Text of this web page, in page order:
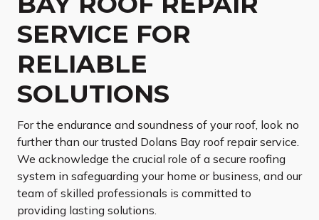
SERVICE FOR
RELIABLE
SOLUTIONS
For the endurance and soundness of your roof, look no
further than our trusted Dolans Bay roof repair service.
We acknowledge the crucial role of a secure roofing
system in safeguarding your home or business, and our
team of skilled professionals is committed to
providing lasting solutions.